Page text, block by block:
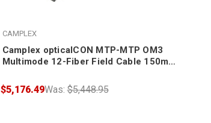
CAMPLEX
Camplex opticalCON MTP-MTP OM3
Multimode 12-Fiber Field Cable 150m +
Was:$5,448.95
$5,176.49